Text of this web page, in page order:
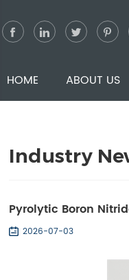
HOME ABOUT US
Industry
Pyrolytic Boron
2026-07-03